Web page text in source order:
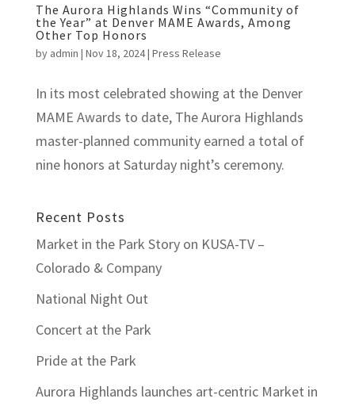
The Aurora Highlands Wins “Community of
the Year” at Denver MAME Awards, Among
Other Top Honors
by admin | Nov 18, 2024| Press Release
In its most celebrated showing at the Denver
MAME Awards to date, The Aurora Highlands
master-planned community earned a total of
nine honors at Saturday night’s ceremony.
Recent Posts
Market in the Park Story on KUSA-TV –
Colorado & Company
National Night Out
Concert at the Park
Pride at the Park
Aurora Highlands launches art-centric Market in